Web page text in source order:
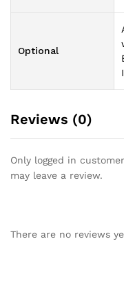
Optional
Reviews (0)
Only logged in
may leave a review.
There are no reviews